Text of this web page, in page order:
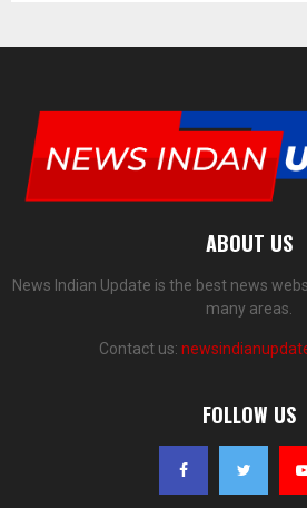
ABOUT US
News Indian Update is the best news
many areas.
Contact us:
FOLLOW US